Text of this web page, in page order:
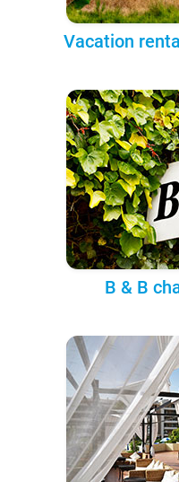
Vacation
B & B